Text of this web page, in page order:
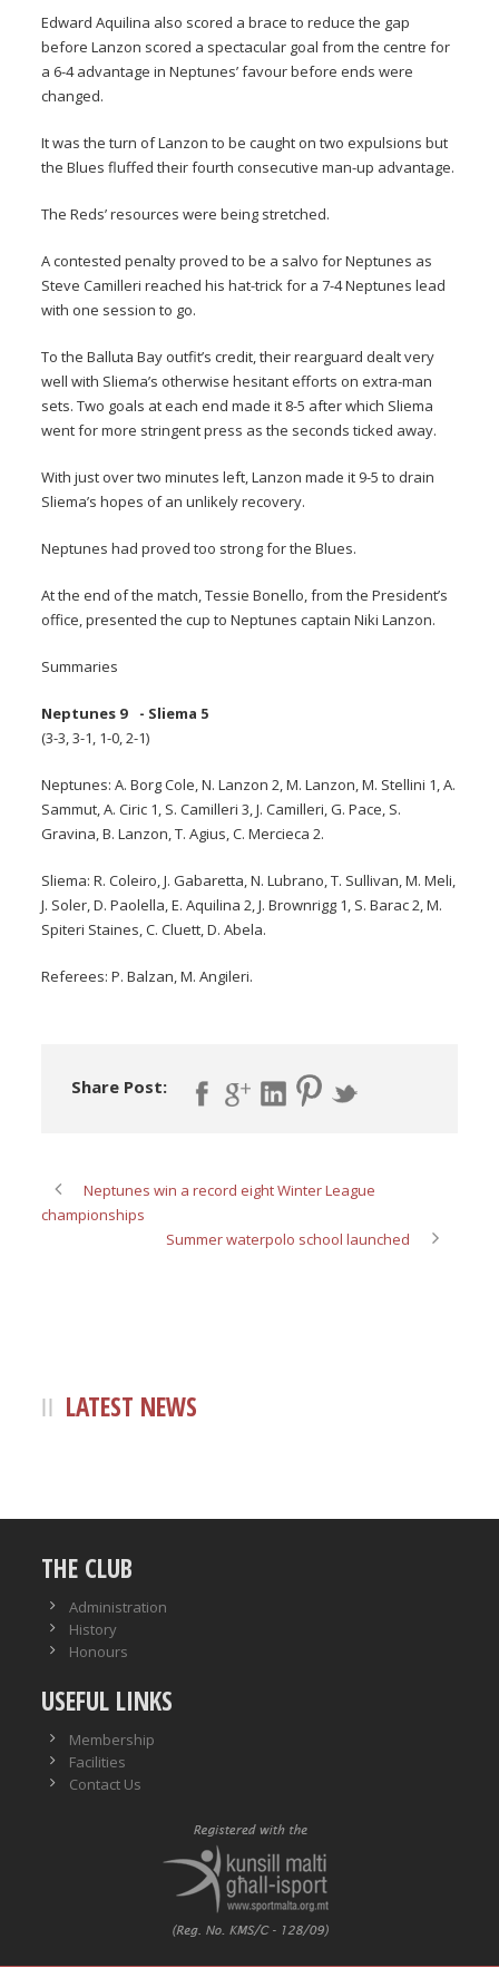
Edward Aquilina also scored a brace to reduce the gap
before Lanzon scored a spectacular goal from the centre for
a 6-4 advantage in Neptunes’ favour before ends were
changed.
It was the turn of Lanzon to be caught on two expulsions but
the Blues fluffed their fourth consecutive man-up advantage.
The Reds’ resources were being stretched.
A contested penalty proved to be a salvo for Neptunes as
Steve Camilleri reached his hat-trick for a 7-4 Neptunes lead
with one session to go.
To the Balluta Bay outfit’s credit, their rearguard dealt very
well with Sliema’s otherwise hesitant efforts on extra-man
sets. Two goals at each end made it 8-5 after which Sliema
went for more stringent press as the seconds ticked away.
With just over two minutes left, Lanzon made it 9-5 to drain
Sliema’s hopes of an unlikely recovery.
Neptunes had proved too strong for the Blues.
At the end of the match, Tessie Bonello, from the President’s
office, presented the cup to Neptunes captain Niki Lanzon.
Summaries
Neptunes 9 - Sliema 5
(3-3, 3-1, 1-0, 2-1)
Neptunes: A. Borg Cole, N. Lanzon 2, M. Lanzon, M. Stellini 1, A.
Sammut, A. Ciric 1, S. Camilleri 3, J. Camilleri, G. Pace, S.
Gravina, B. Lanzon, T. Agius, C. Mercieca 2.
Sliema: R. Coleiro, J. Gabaretta, N. Lubrano, T. Sullivan, M. Meli,
J. Soler, D. Paolella, E. Aquilina 2, J. Brownrigg 1, S. Barac 2, M.
Spiteri Staines, C. Cluett, D. Abela.
Referees: P. Balzan, M. Angileri.
Share Post:
Neptunes win a record eight Winter League
championships
Summer waterpolo school launched
LATEST NEWS
THE CLUB
Administration
History
Honours
USEFUL LINKS
Membership
Facilities
Contact Us